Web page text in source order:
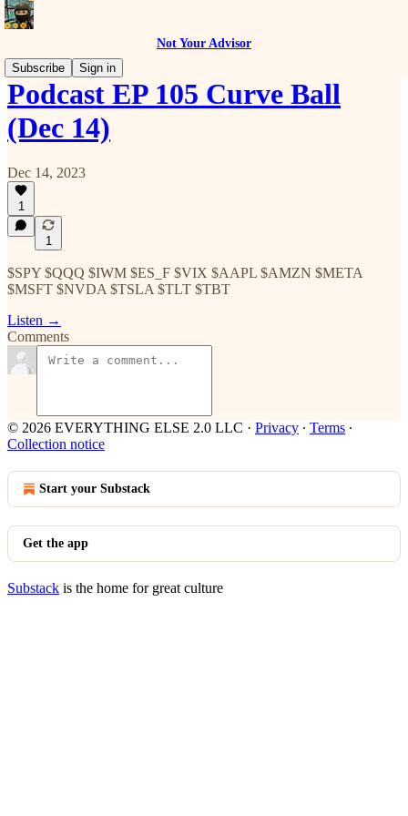
Not Your Advisor
Subscribe
Sign in
Podcast EP 105 Curve Ball
(Dec 14)
Dec 14, 2023
1
1
$SPY $QQQ $IWM $ES_F $VIX $AAPL $AMZN $META
$MSFT $NVDA $TSLA $TLT $TBT
Listen →
Comments
© 2026 EVERYTHING ELSE 2.0 LLC · Privacy ∙ Terms ∙
Collection notice
Start your Substack
Get the app
Substack is the home for great culture